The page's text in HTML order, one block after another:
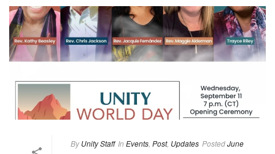
By Unity Staff In Events Post, Updates PostedJune